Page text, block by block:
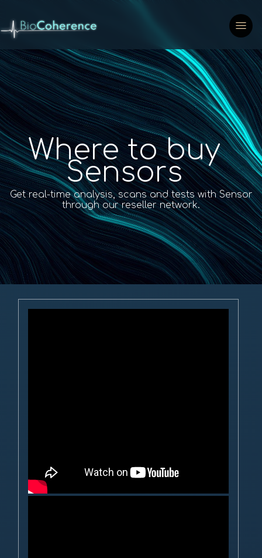
Where to buy
Sensors
Get real-time analysis, scans and tests with Sensor
through our reseller network.